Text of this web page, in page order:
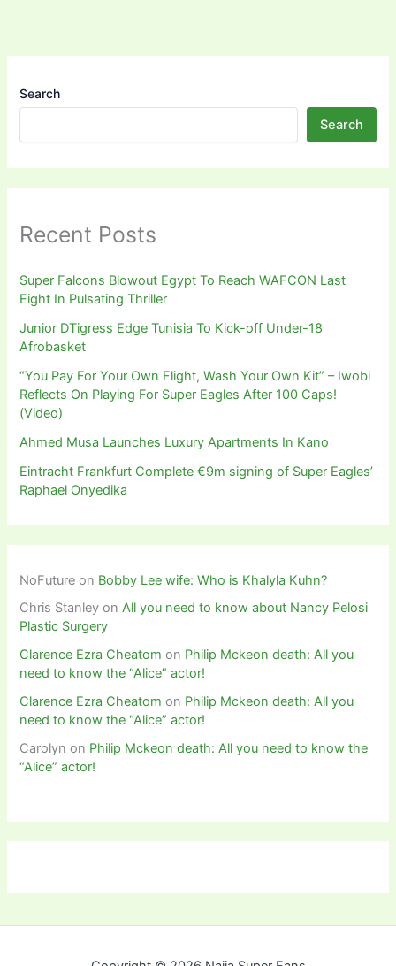
Search
Search
Recent Posts
Super Falcons Blowout Egypt To Reach WAFCON Last
Eight In Pulsating Thriller
Junior DTigress Edge Tunisia To Kick-off Under-18
Afrobasket
“You Pay For Your Own Flight, Wash Your Own Kit” – Iwobi
Reflects On Playing For Super Eagles After 100 Caps!
(Video)
Ahmed Musa Launches Luxury Apartments In Kano
Eintracht Frankfurt Complete €9m signing of Super Eagles’
Raphael Onyedika
NoFuture on Bobby Lee wife: Who is Khalyla Kuhn?
Chris Stanley onAll you need to know about Nancy Pelosi
Plastic Surgery
Clarence Ezra Cheatom on Philip Mckeon death: All you
need to know the “Alice” actor!
Clarence Ezra Cheatom on Philip Mckeon death: All you
need to know the “Alice” actor!
Carolyn on Philip Mckeon death: All you need to know the
“Alice” actor!